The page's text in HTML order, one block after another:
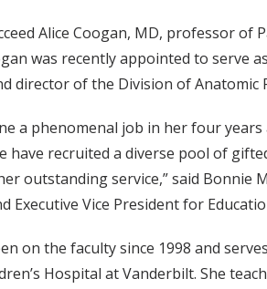
Alice Coogan, MD, professor
was recently appointed to serve
director of the Division of
a phenomenal job in her four
have recruited a diverse pool of
outstanding service,” said Bonnie
Executive Vice President for
on the faculty since 1998 and
Hospital at Vanderbilt. She